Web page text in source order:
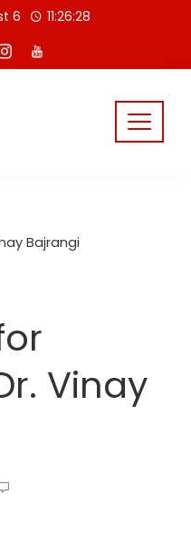
6 11:26:29
Bajrangi
Vinay